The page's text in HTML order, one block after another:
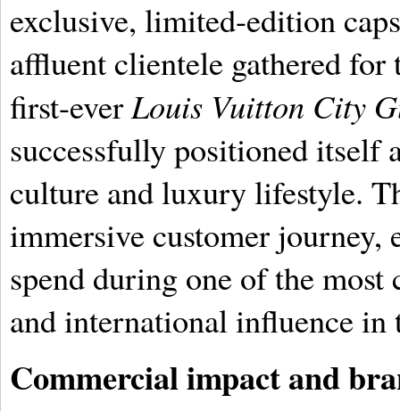
exclusive, limited-edition
affluent clientele gathered
first-everLouis Vuitton City
successfully positioned itself
culture and luxury lifestyle.
immersive customer
spend during one of the
and international influence
Commercial impact and